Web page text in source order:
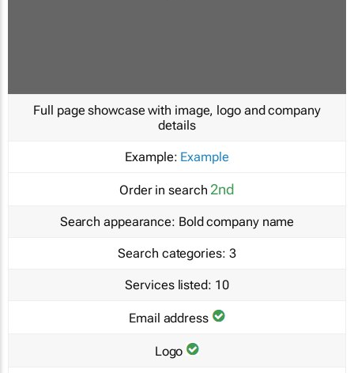
Full page showcase with image, logo and company
details
Example: Example
Order in search 2nd
Search appearance: Bold company name
Search categories: 3
Services listed: 10
Email address
Logo